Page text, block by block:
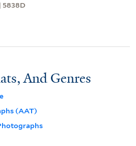
5838D
And Genres
(AAT)